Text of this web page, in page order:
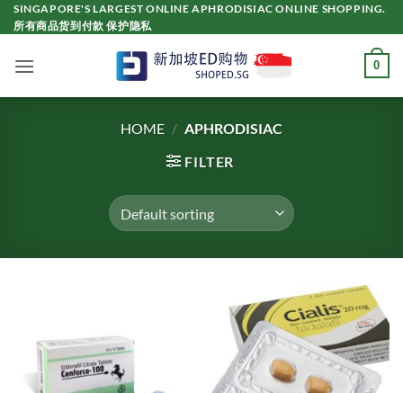
Skip
to
SINGAPORE'S LARGEST ONLINE APHRODISIAC ONLINE SHOPPING.
所有商品货到付款 保护隐私
0
HOME / APHRODISIAC
FILTER